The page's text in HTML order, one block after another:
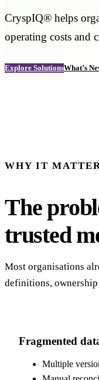
CryspIQ® helps
operating costs and
Explore SolutionsWhat’s
WHY IT
The
trusted
Most organisations
definitions, ownership
Fragmented
Multiple